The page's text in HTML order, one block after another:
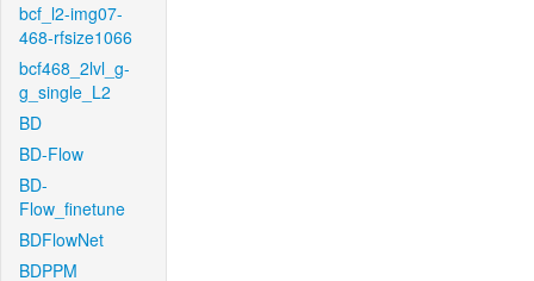
bcf_l2-img07-
468-rfsize1066
bcf468_2lvl_g-
g_single_L2
BD
BD-Flow
BD-
Flow_finetune
BDFlowNet
BDPPM